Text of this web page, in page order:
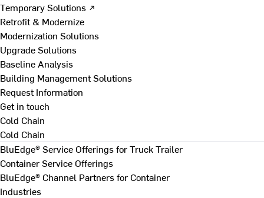
Temporary Solutions ↗
Retrofit & Modernize
Modernization Solutions
Upgrade Solutions
Baseline Analysis
Building Management Solutions
Request Information
Get in touch
Cold Chain
Cold Chain
BluEdge® Service Offerings for Truck Trailer
Container Service Offerings
BluEdge® Channel Partners for Container
Industries